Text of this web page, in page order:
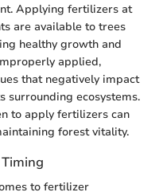
Applying fertilizers at
are available to trees
healthy growth and
applied,
that negatively impact
surrounding ecosystems.
to apply fertilizers can
forest vitality.
to fertilizer